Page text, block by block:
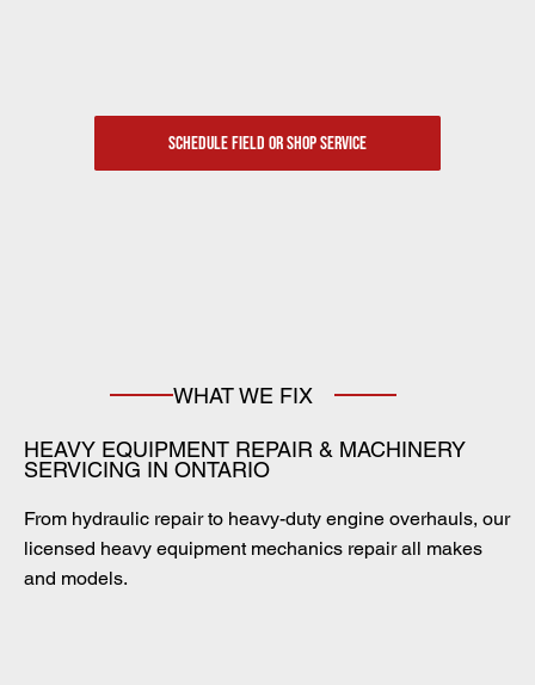
SCHEDULE FIELD OR SHOP SERVICE
WHAT WE FIX
HEAVY EQUIPMENT REPAIR & MACHINERY
SERVICING IN ONTARIO
From hydraulic repair to heavy-duty engine overhauls, our
licensed heavy equipment mechanics repair all makes
and models.